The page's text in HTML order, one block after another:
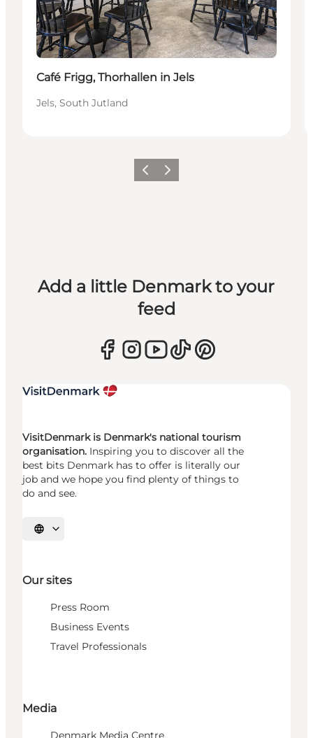
Café Frigg, Thorhallen in Jels
Jels, South Jutland
Previous
Next
Add a little Denmark to your
feed
VisitDenmark is Denmark's national tourism
organisation. Inspiring you to discover all the
best bits Denmark has to offer is literally our
job and we hope you find plenty of things to
do and see.
Select language
Our sites
Press Room
Business Events
Travel Professionals
Media
Denmark Media Centre